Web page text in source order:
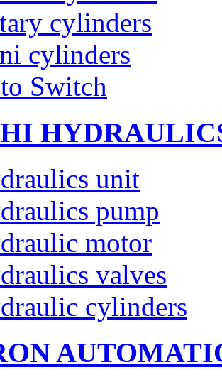
cylinders
cylinders
Switch
unit
pump
motor
valves
cylinders